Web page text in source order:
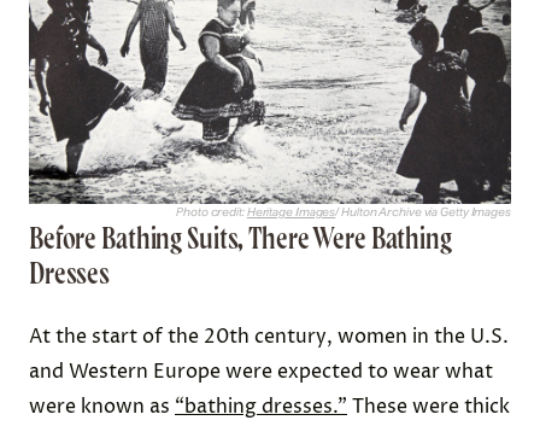
Photo credit:Heritage Images/ Hulton Archive via Getty Images
Before Bathing Suits, There Were Bathing
Dresses
At the start of the 20th century, women in the U.S.
and Western Europe were expected to wear what
were known as “bathing dresses.” These were thick